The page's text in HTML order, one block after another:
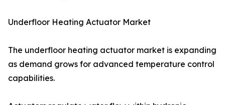
Underfloor Heating Actuator Market
The underfloor heating actuator market is expanding
as demand grows for advanced temperature control
capabilities.